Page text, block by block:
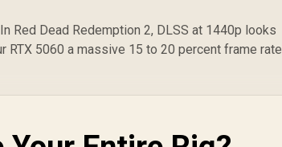
Red Dead Redemption 2, DLSS at 1440p looks
5060 a massive 15 to 20 percent frame rate